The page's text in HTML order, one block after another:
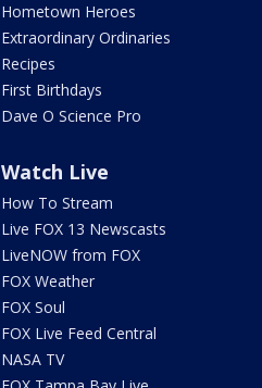
Hometown Heroes
Extraordinary Ordinaries
Recipes
First Birthdays
Dave O Science Pro
Watch Live
How To Stream
Live FOX 13 Newscasts
LiveNOW from FOX
FOX Weather
FOX Soul
FOX Live Feed Central
NASA TV